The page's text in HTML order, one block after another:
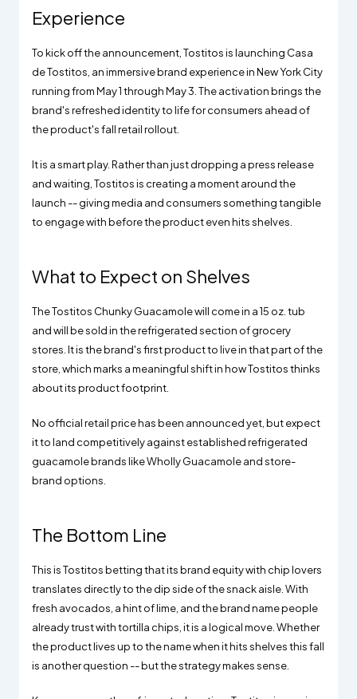
Experience
To kick off the announcement, Tostitos is launching Casa
de Tostitos, an immersive brand experience in New York City
running from May 1 through May 3. The activation brings the
brand's refreshed identity to life for consumers ahead of
the product's fall retail rollout.
It is a smart play. Rather than just dropping a press release
and waiting, Tostitos is creating a moment around the
launch -- giving media and consumers something tangible
to engage with before the product even hits shelves.
What to Expect on Shelves
The Tostitos Chunky Guacamole will come in a 15 oz. tub
and will be sold in the refrigerated section of grocery
stores. It is the brand's first product to live in that part of the
store, which marks a meaningful shift in how Tostitos thinks
about its product footprint.
No official retail price has been announced yet, but expect
it to land competitively against established refrigerated
guacamole brands like Wholly Guacamole and store-
brand options.
The Bottom Line
This is Tostitos betting that its brand equity with chip lovers
translates directly to the dip side of the snack aisle. With
fresh avocados, a hint of lime, and the brand name people
already trust with tortilla chips, it is a logical move. Whether
the product lives up to the name when it hits shelves this fall
is another question -- but the strategy makes sense.